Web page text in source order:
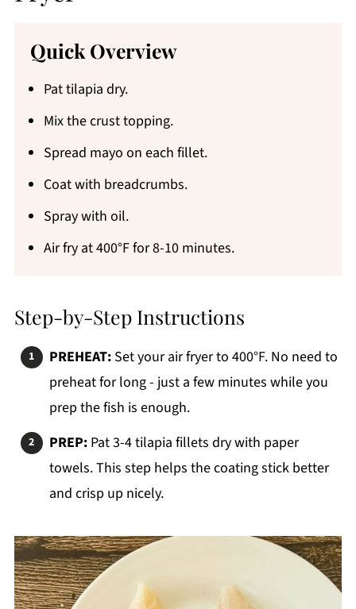
Quick Overview
Pat tilapia dry.
Mix the crust topping.
Spread mayo on each fillet.
Coat with breadcrumbs.
Spray with oil.
Air fry at 400°F for 8-10 minutes.
Step-by-Step Instructions
PREHEAT:Set your air fryer to 400°F. No need to
preheat for long - just a few minutes while you
prep the fish is enough.
PREP:Pat 3-4 tilapia fillets dry with paper
towels. This step helps the coating stick better
and crisp up nicely.